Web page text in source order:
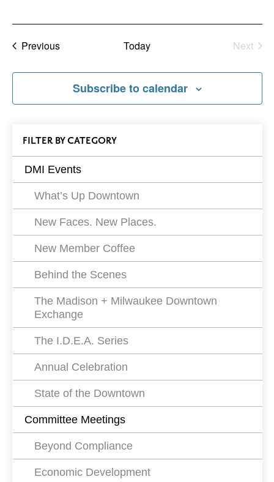
PreviousEvents Today
Next
Subscribe to calendar
All
Events
Filters
FILTEREVENTS
BY CATEGORY
DMI Events
What’s Up Downtown
New Faces. New Places.
New Member Coffee
Behind the Scenes
The Madison + Milwaukee Downtown
Exchange
The I.D.E.A. Series
Annual Celebration
State of the Downtown
Committee Meetings
Beyond Compliance
Economic Development